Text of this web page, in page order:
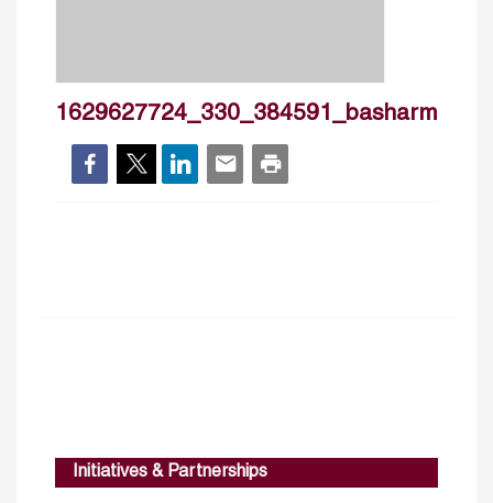
Initiatives & Partnerships